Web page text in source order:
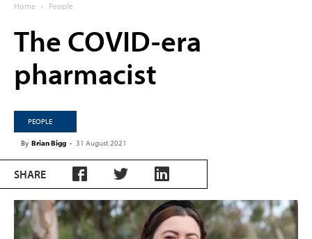
Home People
The COVID-era
pharmacist
PEOPLE
By Brian Bigg - 31 August 2021
SHARE